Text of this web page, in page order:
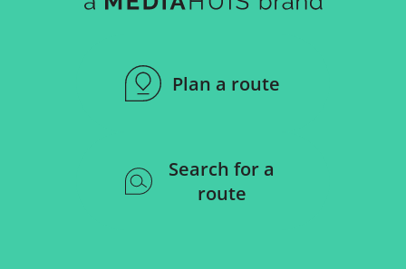
Plan a route
Search for a
route